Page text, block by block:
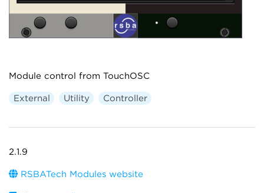
Module control from TouchOSC
External Utility Controller
2.1.9
RSBATech Modules website